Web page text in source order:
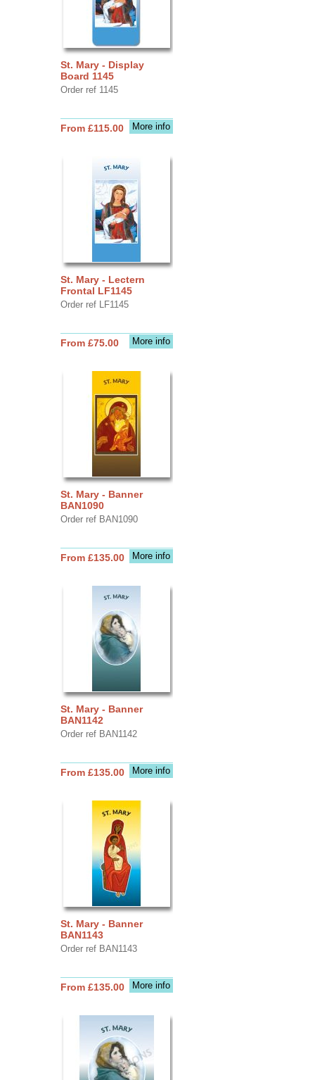
St. Mary - Display
Board 1145
Order ref 1145
More info
From £115.00
St. Mary - Lectern
Frontal LF1145
Order ref LF1145
More info
From £75.00
St. Mary - Banner
BAN1090
Order ref BAN1090
More info
From £135.00
St. Mary - Banner
BAN1142
Order ref BAN1142
More info
From £135.00
St. Mary - Banner
BAN1143
Order ref BAN1143
More info
From £135.00